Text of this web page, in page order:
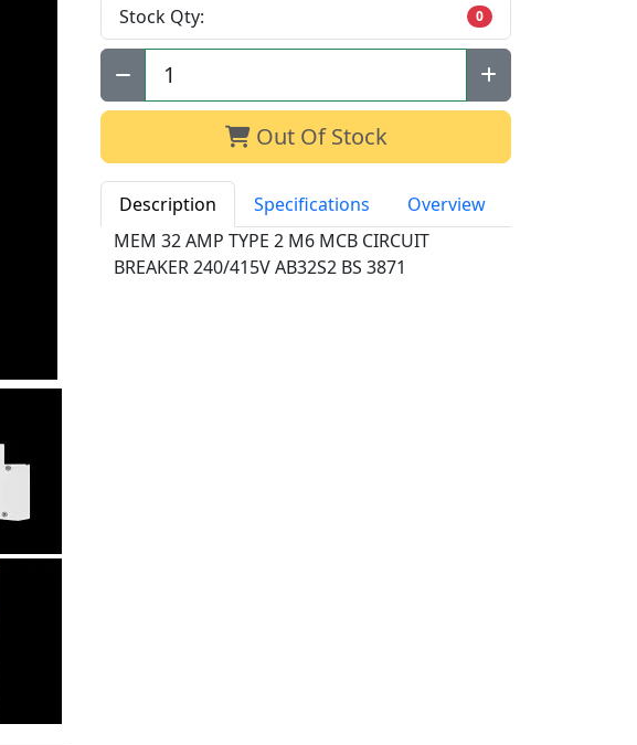
Stock Qty: 0
Qty:
Out Of Stock
Description Specifications
Overview
MEM 32 AMP TYPE 2 M6 MCB CIRCUIT
BREAKER 240/415V AB32S2 BS 3871